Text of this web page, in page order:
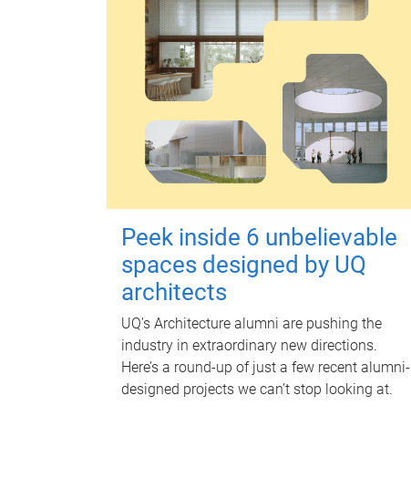
Peek inside 6 unbelievable
spaces designed by UQ
architects
UQ's Architecture alumni are pushing the
industry in extraordinary new directions.
Here’s a round-up of just a few recent alumni-
designed projects we can’t stop looking at.